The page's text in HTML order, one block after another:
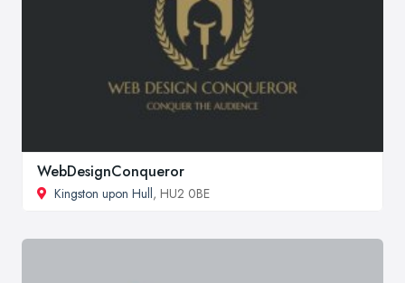
WebDesignConqueror
Kingston upon Hull, HU2 0BE